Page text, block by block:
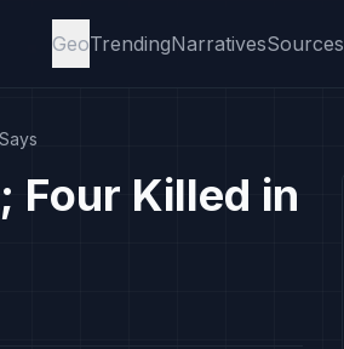
GeoTrendingNarrativesSources
Four Killed in